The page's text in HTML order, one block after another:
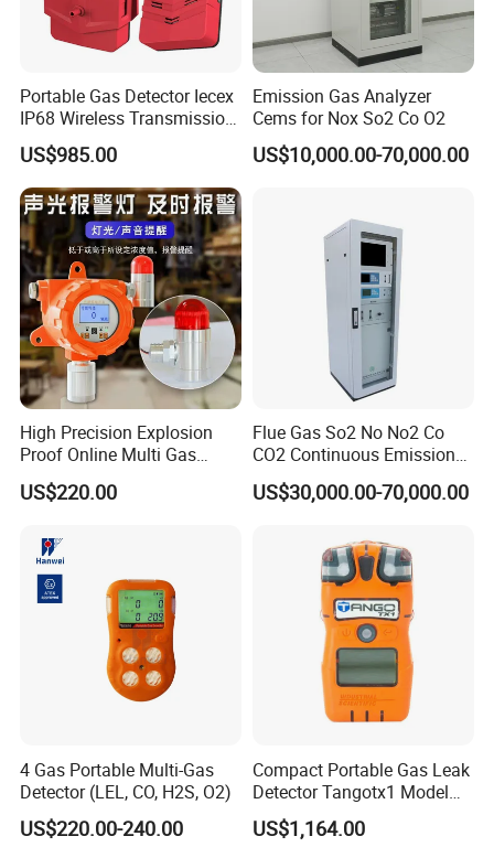
Whether you need a single transformer tester, a relay
protection tester /...For substation maintenance, or a
complete transformer test bench, Hertz Power is ready to
support your project with professional instruments and
dependable service.
Portable Gas Detector Iecex
IP68 Wireless Transmission
Lel, Co, O2, H2s Detector
US$985.00
Emission Gas Analyzer
Cems for Nox So2 Co O2
US$10,000.00-70,000.00
High Precision Explosion
Proof Online Multi Gas
Analyzer Industrial Real-
Time Emission Monitoring
US$220.00
Flue Gas So2 No No2 Co
CO2 Continuous Emission
Monitoring System
US$30,000.00-70,000.00
4 Gas Portable Multi-Gas
Detector (LEL, CO, H2S, O2)
US$220.00-240.00
Compact Portable Gas Leak
Detector Tangotx1 Model
No2
US$1,164.00